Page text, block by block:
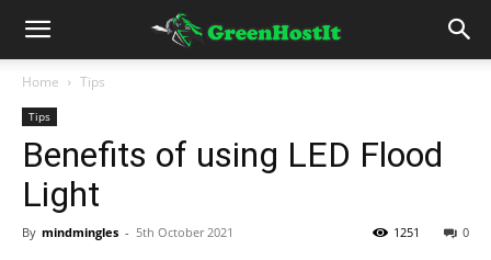
Home Tips
Tips
Benefits of using LED Flood
Light
By mindmingles - 5th October 2021 0
1251